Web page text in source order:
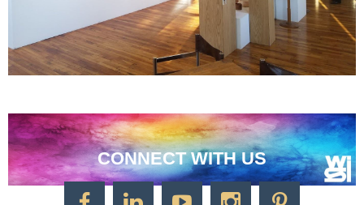
CONNECT WITH US